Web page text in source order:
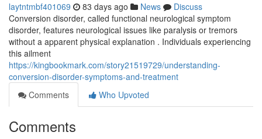
laytntmbf401069 83 days ago News
Discuss
Conversion disorder, called functional neurological symptom
disorder, features neurological issues like paralysis or tremors
without a apparent physical explanation . Individuals experiencing
this ailment
https://kingbookmark.com/story21519729/understanding-
conversion-disorder-symptoms-and-treatment
Comments
Who Upvoted
Comments